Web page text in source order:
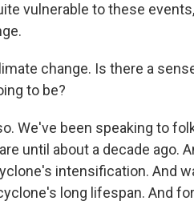
vulnerable to these
change. Is there a
to be?
We've been speaking to
until about a decade ago.
intensification. And
long lifespan. And